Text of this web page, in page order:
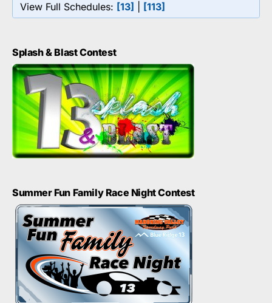
View Full Schedules: [13] [113]
Splash & Blast Contest
Summer Fun Family Race Night Contest